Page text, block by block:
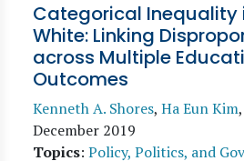
Categorical Inequality
White: Linking
across Multiple
Outcomes
Kenneth A. Shores, Ha Eun Kim,
December 2019
Topics: Policy, Politics, and